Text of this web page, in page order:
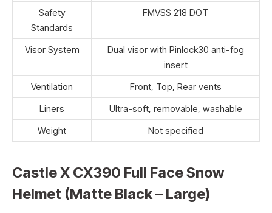
Safety
Standards
FMVSS 218 DOT
Visor System
Dual visor with Pinlock30 anti-fog
insert
Ventilation
Front, Top, Rear vents
Liners
Ultra-soft, removable, washable
Weight
Not specified
Castle X CX390 Full Face Snow
Helmet (Matte Black – Large)